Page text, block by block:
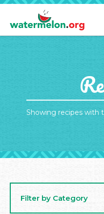
Showing recipes with
Filter by Category